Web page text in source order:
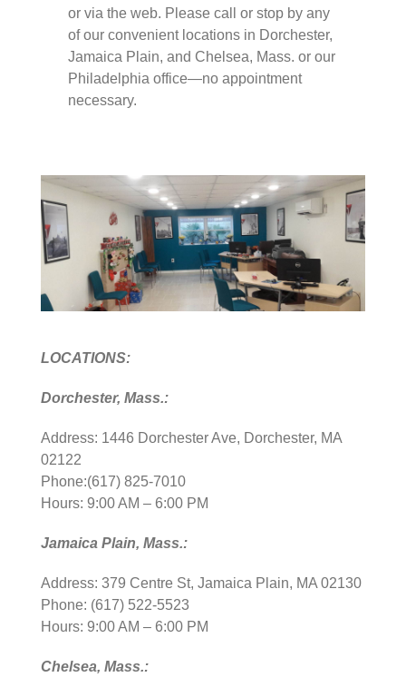
or via the web. Please call or stop by any
of our convenient locations in Dorchester,
Jamaica Plain, and Chelsea, Mass. or our
Philadelphia office—no appointment
necessary.
LOCATIONS:
Dorchester, Mass.:
Address: 1446 Dorchester Ave, Dorchester, MA
02122
Phone:(617) 825-7010
Hours: 9:00 AM – 6:00 PM
Jamaica Plain, Mass.:
Address: 379 Centre St, Jamaica Plain, MA 02130
Phone: (617) 522-5523
Hours: 9:00 AM – 6:00 PM
Chelsea, Mass.: